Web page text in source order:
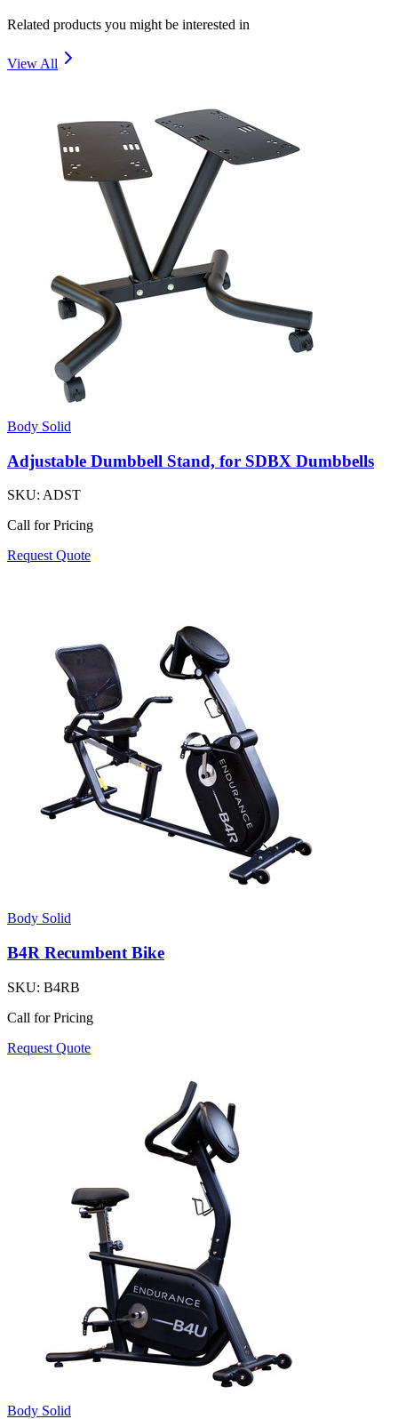
Related products you might be interested in
View All
Body Solid
Adjustable Dumbbell Stand, for SDBX Dumbbells
SKU: ADST
Call for Pricing
Request Quote
Body Solid
B4R Recumbent Bike
SKU: B4RB
Call for Pricing
Request Quote
Body Solid